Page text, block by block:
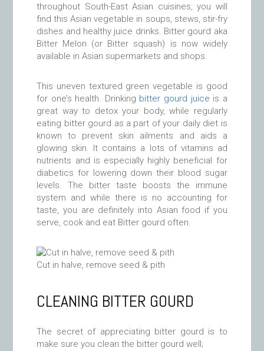
throughout South-East Asian cuisines, you will
find this Asian vegetable in soups, stews, stir-fry
dishes and healthy juice drinks. Bitter gourd aka
Bitter Melon (or Bitter squash) is now widely
available in Asian supermarkets and shops.
This uneven textured green vegetable is good
for one’s health. Drinking bitter gourd juice is a
great way to detox your body, while regularly
eating bitter gourd as a part of your daily diet is
known to prevent skin ailments and aids a
glowing skin. It contains a lots of vitamins ad
nutrients and is especially highly beneficial for
diabetics for lowering down their blood sugar
levels. The bitter taste boosts the immune
system and while there is no accounting for
taste, you are definitely into Asian food if you
serve, cook and eat Bitter gourd often.
Cut in halve, remove seed & pith
CLEANING BITTER GOURD
The secret of appreciating bitter gourd is to
make sure you clean the bitter gourd well;